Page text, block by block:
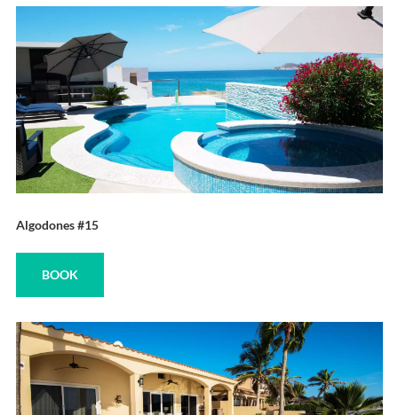
Algodones #15
BOOK